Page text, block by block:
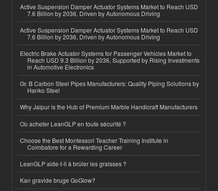
Active Suspension Damper Actuator Systems Market to Reach USD
7.6 Billion by 2036, Driven by Autonomous Driving
Active Suspension Damper Actuator Systems Market to Reach USD
7.6 Billion by 2036, Driven by Autonomous Driving
Electric Brake Actuator Systems for Passenger Vehicles Market to
Reach USD 9.3 Billion by 2036, Supported by Rising Investments
in Automotive Electronics
Gr. B Carbon Steel Pipes Manufacturers: Quality Piping Solutions by
Hanko Steel
Why Jaipur is the Hub of Premium Marble Handicraft Manufacturers
Où acheter LeanGLP en toute sécurité ?
Choose the Best Montessori Teacher Training Institute in
Coimbatore for a Rewarding Career
LeanGLP aide-t-il à brûler les graisses ?
Kan gravide bruge GoGlow?